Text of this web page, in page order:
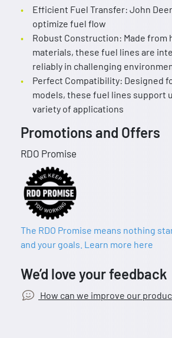
Efficient Fuel Transfer: John
optimize fuel flow
Robust Construction: Made from
materials, these fuel lines are
reliably in challenging
Perfect Compatibility: Designed
models, these fuel lines support
variety of applications
Promotions and Offers
RDO Promise
The RDO Promise means nothing
and your goals. Learn more here
We’d love your feedback
How can we improve our